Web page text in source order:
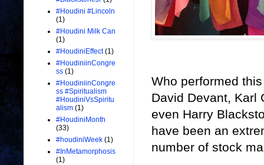
Who performed
David Devant, Karl
even Harry
have been an
number of stock
#Houdini #Lincoln
(1)
#Houdini Milk Can
(1)
#HoudiniEffect (1)
#HoudiniinCongre
ss (1)
#HoudiniinCongre
ss #Spiritualism
#HoudiniVsSpiritu
alism (1)
#HoudiniMonth
(33)
#houdiniWeek (1)
#InMetamorphosis
(1)